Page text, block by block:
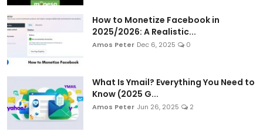
How to Monetize Facebook in
2025/2026: A Realistic...
Amos Peter Dec 6, 2025 0
What Is Ymail? Everything You Need to
Know (2025 G...
Amos Peter Jun 26, 2025 2